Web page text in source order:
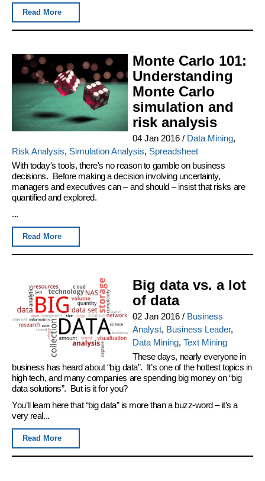
Read More
Monte Carlo 101:
Understanding
Monte Carlo
simulation and
risk analysis
04 Jan 2016/ Data Mining,
Risk Analysis, Simulation Analysis, Spreadsheet
With today's tools, there's no reason to gamble on business
decisions. Before making a decision involving uncertainty,
managers and executives can – and should – insist that risks are
quantified and explored.
...
Read More
Big data vs. a lot
of data
02 Jan 2016/ Business
Analyst, Business Leader,
Data Mining, Text Mining
These days, nearly everyone in
business has heard about “big data”. It’s one of the hottest topics in
high tech, and many companies are spending big money on “big
data solutions”. But is it for you?
You’ll learn here that “big data” is more than a buzz-word – it’s a
very real...
Read More